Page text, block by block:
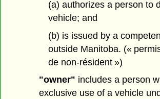
(a) authorizes a person to
vehicle; and
(b) is issued by a
outside Manitoba. («
de non-résident »)
"owner" includes a person
exclusive use of a vehicle